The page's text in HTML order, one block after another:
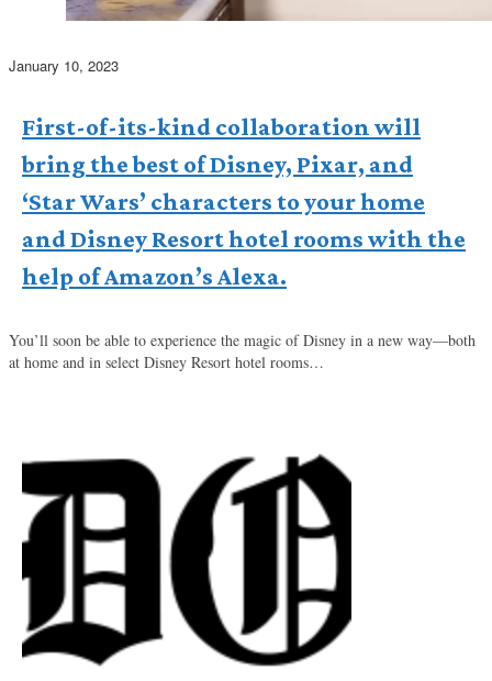
January 10, 2023
First-of-its-kind collaboration will
bring the best of Disney, Pixar, and
‘Star Wars’ characters to your home
and Disney Resort hotel rooms with the
help of Amazon’s Alexa.
You’ll soon be able to experience the magic of Disney in a new way—both
at home and in select Disney Resort hotel rooms…